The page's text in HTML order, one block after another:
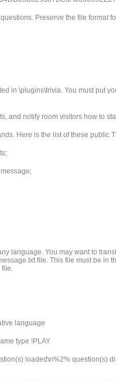
Preserve the file format
in \plugins\trivia. You must put
and notify room visitors how to
Here is the list of these public
language. You may want to
file. This file must be in
file.
language
type !PLAY
loaded\n%2% question(s)